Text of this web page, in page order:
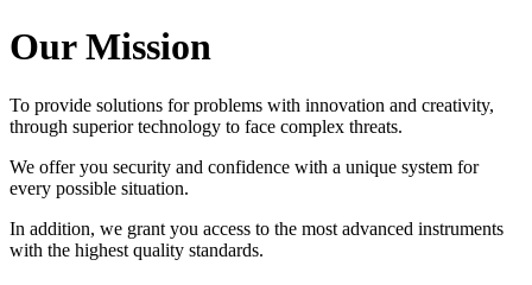
Our Mission
To provide solutions for problems with innovation and creativity,
through superior technology to face complex threats.
We offer you security and confidence with a unique system for
every possible situation.
In addition, we grant you access to the most advanced instruments
with the highest quality standards.